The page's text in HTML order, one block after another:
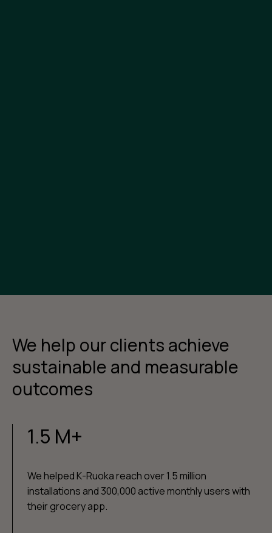
We help our clients achieve
sustainable and measurable
outcomes
1.5 M+
We helped K-Ruoka reach over 1.5 million
installations and 300,000 active monthly users with
their grocery app.